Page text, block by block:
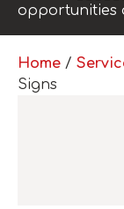
opportunities
Home /
Signs